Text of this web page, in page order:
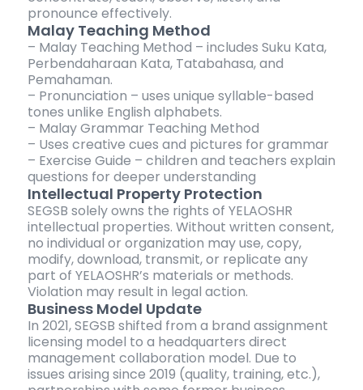
pronounce effectively.
Malay Teaching Method
– Malay Teaching Method – includes Suku Kata,
Perbendaharaan Kata, Tatabahasa, and
Pemahaman.
– Pronunciation – uses unique syllable-based
tones unlike English alphabets.
– Malay Grammar Teaching Method
– Uses creative cues and pictures for grammar
– Exercise Guide – children and teachers explain
questions for deeper understanding
Intellectual Property Protection
SEGSB solely owns the rights of YELAOSHR
intellectual properties. Without written consent,
no individual or organization may use, copy,
modify, download, transmit, or replicate any
part of YELAOSHR’s materials or methods.
Violation may result in legal action.
Business Model Update
In 2021, SEGSB shifted from a brand assignment
licensing model to a headquarters direct
management collaboration model. Due to
issues arising since 2019 (quality, training, etc.),